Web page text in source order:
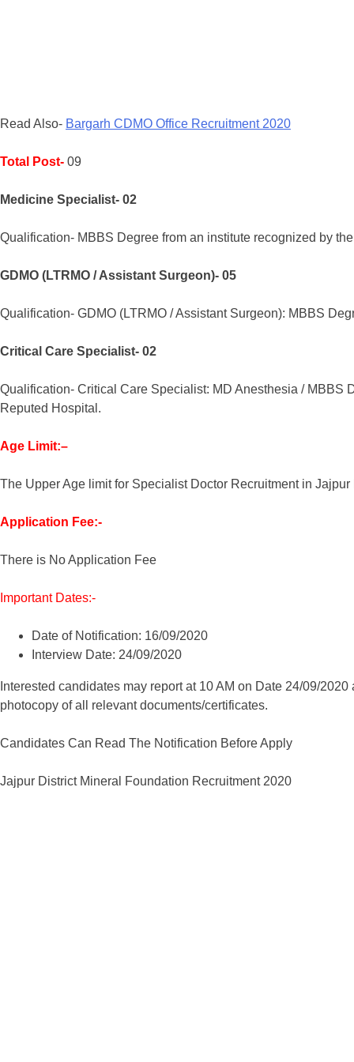
Read Also- Bargarh CDMO Office Recruitment 2020
Total Post- 09
Medicine Specialist- 02
Qualification- MBBS Degree from an institute recognized by
GDMO (LTRMO / Assistant Surgeon)- 05
Qualification- GDMO (LTRMO / Assistant Surgeon): MBBS
Critical Care Specialist- 02
Qualification- Critical Care Specialist: MD Anesthesia / MBBS
Reputed Hospital.
Age Limit:–
The Upper Age limit for Specialist Doctor Recruitment in
Application Fee:-
There is No Application Fee
Important Dates:-
Date of Notification: 16/09/2020
Interview Date: 24/09/2020
Interested candidates may report at 10 AM on Date 24/09/
photocopy of all relevant documents/certificates.
Candidates Can Read The Notification Before Apply
Jajpur District Mineral Foundation Recruitment 2020